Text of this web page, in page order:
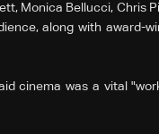
Monica Bellucci, Chris
along with award-
cinema was a vital